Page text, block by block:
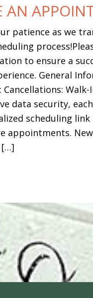
AN
patience as we
to ensure a
General
Cancellations: Walk-
data security,
scheduling
appointments.
[…]